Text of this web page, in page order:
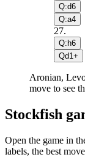
Q:d6
Q:a4
27.
Q:h6
Qd1+
Aronian,
move to see
Stockfish
Open the game in
labels, the best